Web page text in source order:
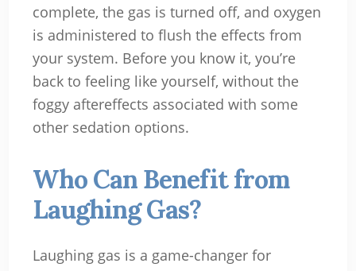
complete, the gas is turned off, and oxygen
is administered to flush the effects from
your system. Before you know it, you’re
back to feeling like yourself, without the
foggy aftereffects associated with some
other sedation options.
Who Can Benefit from
Laughing Gas?
Laughing gas is a game-changer for